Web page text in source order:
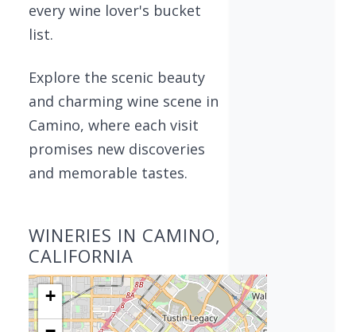
every wine lover's bucket
list.
Explore the scenic beauty
and charming wine scene in
Camino, where each visit
promises new discoveries
and memorable tastes.
WINERIES IN CAMINO,
CALIFORNIA
+